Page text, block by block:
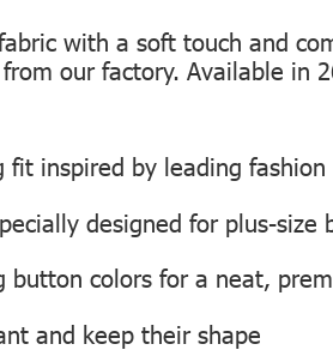
with a soft touch and
our factory. Available in
inspired by leading fashion
designed for plus-size
colors for a neat,
and keep their shape